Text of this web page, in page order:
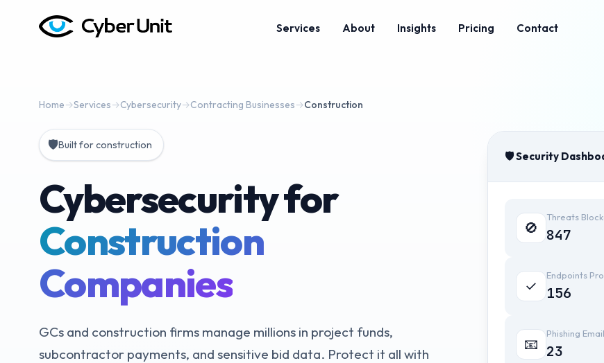
Services About Insights Pricing Contact
Home→Services→Cybersecurity→Contracting Businesses→Construction
🛡️Built for construction
Cybersecurity for
Construction
Companies
GCs and construction firms manage millions in project funds,
subcontractor payments, and sensitive bid data. Protect it all with
🛡️ Security
🚫
Threats
847
✓
Endpoints
156
📧
Phishing
23